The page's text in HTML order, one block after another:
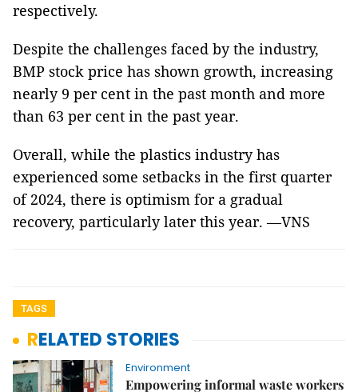
respectively.
Despite the challenges faced by the industry,
BMP stock price has shown growth, increasing
nearly 9 per cent in the past month and more
than 63 per cent in the past year.
Overall, while the plastics industry has
experienced some setbacks in the first quarter
of 2024, there is optimism for a gradual
recovery, particularly later this year. —VNS
TAGS
RELATED STORIES
Environment
Empowering informal waste workers